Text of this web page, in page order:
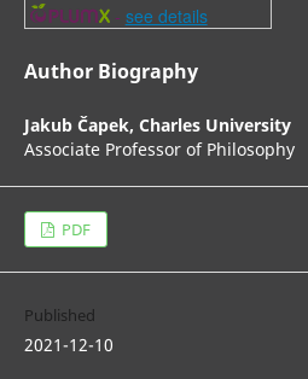
- see details
Author Biography
Jakub Čapek, Charles University
Associate Professor of Philosophy
PDF
Published
2021-12-10